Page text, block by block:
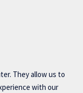
They allow us to
with our